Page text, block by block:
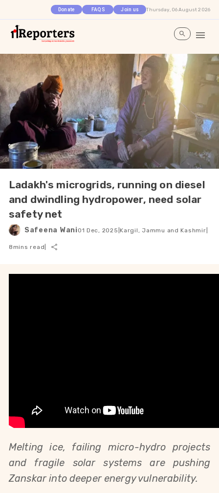
Donate FAQS Join us Thursday, 06 August 2026
Ladakh's microgrids, running on diesel
and dwindling hydropower, need solar
safety net
Safeena Wani01 Dec, 2025 |Kargil, Jammu and Kashmir
8mins read
Melting ice, failing micro-hydro projects
and fragile solar systems are pushing
Zanskar into deeper energy vulnerability.